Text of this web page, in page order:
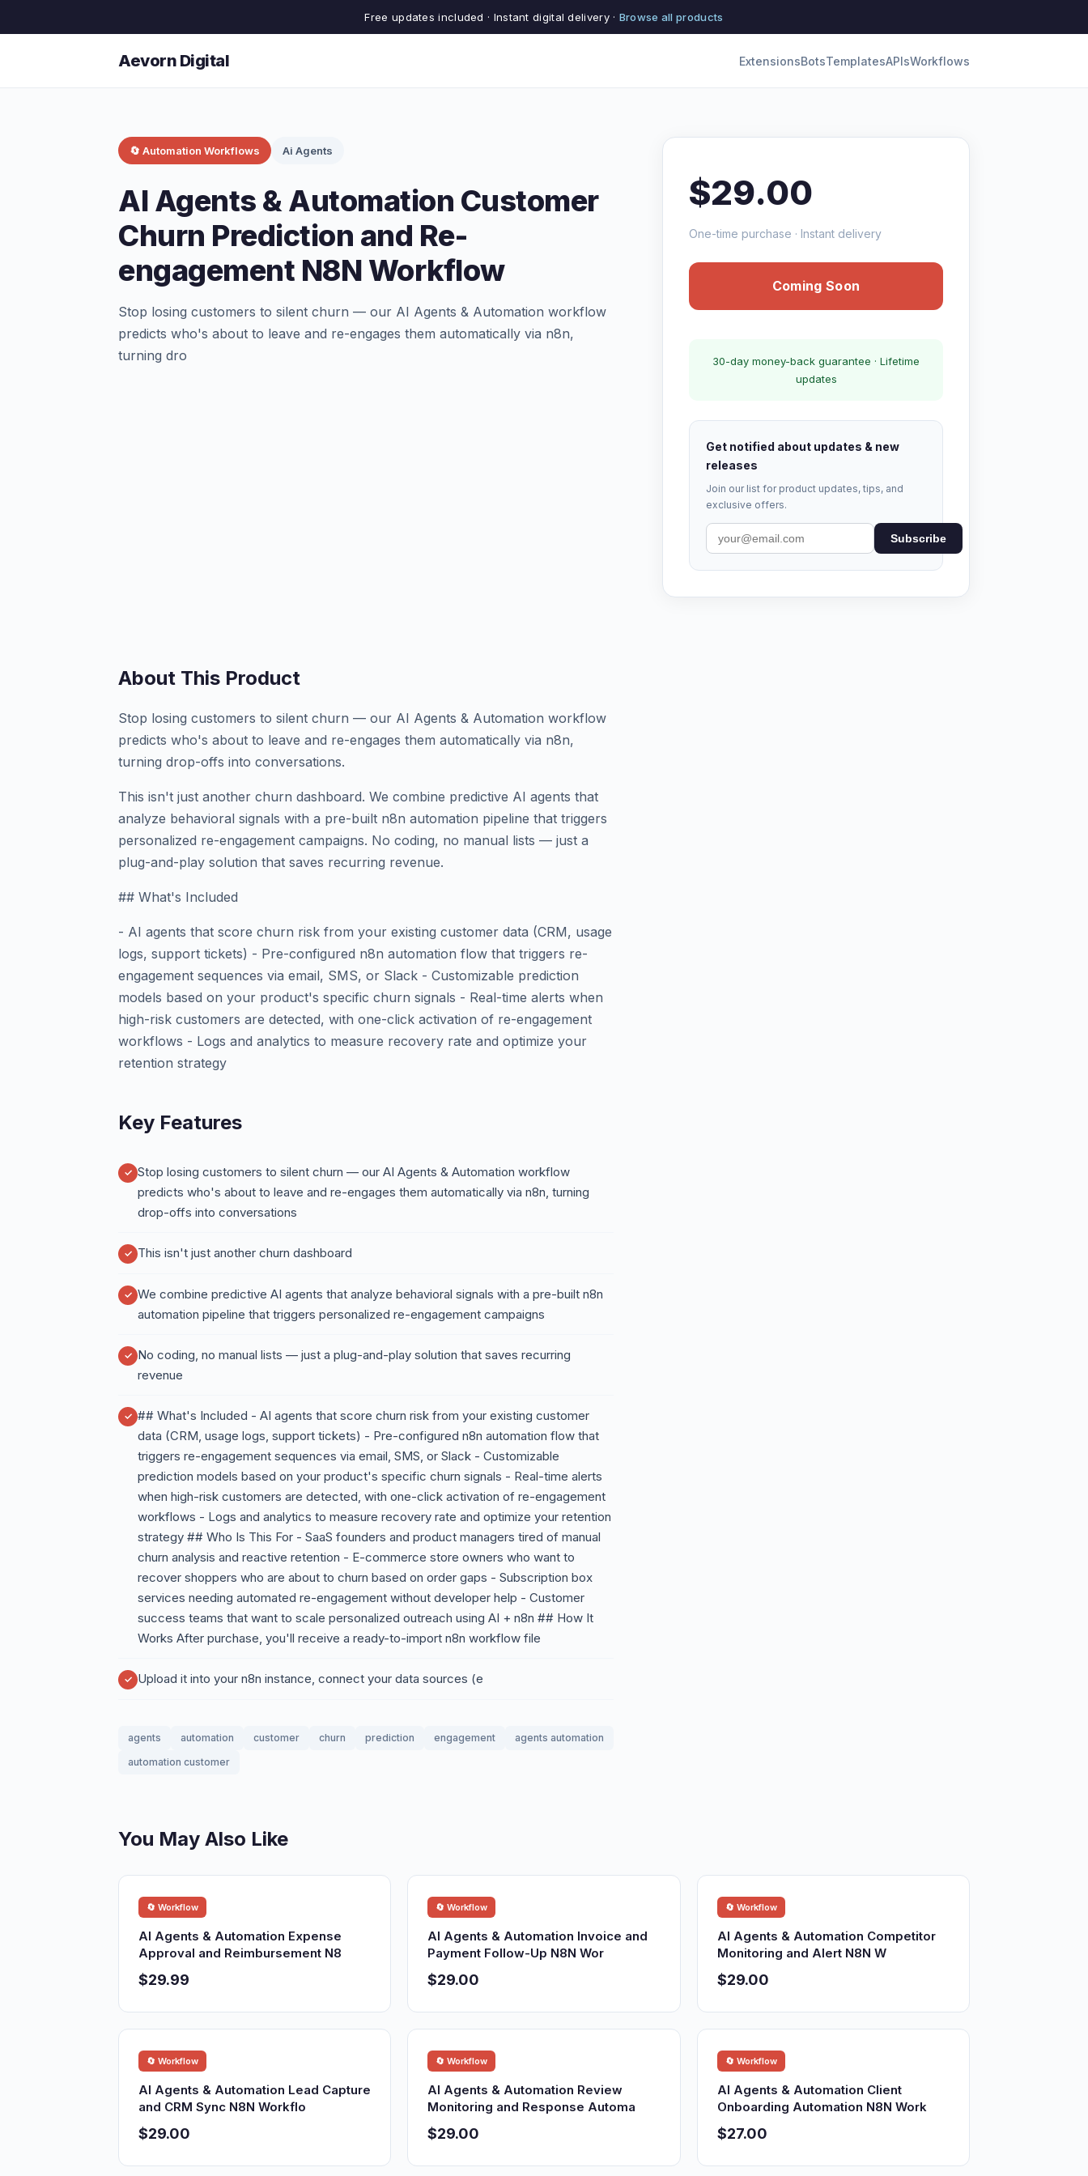
Free updates included · Instant digital delivery · Browse all products
Aevorn Digital ExtensionsBotsTemplatesAPIsWorkflows
🔄 Automation Workflows Ai Agents
AI Agents & Automation Customer
Churn Prediction and Re-
engagement N8N Workflow
Stop losing customers to silent churn — our AI Agents & Automation workflow
predicts who's about to leave and re-engages them automatically via n8n,
turning dro
$29.00
One-time purchase · Instant delivery
Coming Soon
30-day money-back guarantee · Lifetime
updates
Get notified about updates & new
releases
Join our list for product updates, tips, and
exclusive offers.
Subscribe
About This Product
Stop losing customers to silent churn — our AI Agents & Automation workflow
predicts who's about to leave and re-engages them automatically via n8n,
turning drop-offs into conversations.
This isn't just another churn dashboard. We combine predictive AI agents that
analyze behavioral signals with a pre-built n8n automation pipeline that triggers
personalized re-engagement campaigns. No coding, no manual lists — just a
plug-and-play solution that saves recurring revenue.
## What's Included
- AI agents that score churn risk from your existing customer data (CRM, usage
logs, support tickets) - Pre-configured n8n automation flow that triggers re-
engagement sequences via email, SMS, or Slack - Customizable prediction
models based on your product's specific churn signals - Real-time alerts when
high-risk customers are detected, with one-click activation of re-engagement
workflows - Logs and analytics to measure recovery rate and optimize your
retention strategy
Key Features
Stop losing customers to silent churn — our AI Agents & Automation workflow
predicts who's about to leave and re-engages them automatically via n8n, turning
drop-offs into conversations
This isn't just another churn dashboard
We combine predictive AI agents that analyze behavioral signals with a pre-built n8n
automation pipeline that triggers personalized re-engagement campaigns
No coding, no manual lists — just a plug-and-play solution that saves recurring
revenue
## What's Included - AI agents that score churn risk from your existing customer
data (CRM, usage logs, support tickets) - Pre-configured n8n automation flow that
triggers re-engagement sequences via email, SMS, or Slack - Customizable
prediction models based on your product's specific churn signals - Real-time alerts
when high-risk customers are detected, with one-click activation of re-engagement
workflows - Logs and analytics to measure recovery rate and optimize your retention
strategy ## Who Is This For - SaaS founders and product managers tired of manual
churn analysis and reactive retention - E-commerce store owners who want to
recover shoppers who are about to churn based on order gaps - Subscription box
services needing automated re-engagement without developer help - Customer
success teams that want to scale personalized outreach using AI + n8n ## How It
Works After purchase, you'll receive a ready-to-import n8n workflow file
Upload it into your n8n instance, connect your data sources (e
agents automation customer churn prediction engagement
agents automation
automation customer
You May Also Like
🔄 Workflow
AI Agents & Automation Expense
Approval and Reimbursement N8
$29.99
🔄 Workflow
AI Agents & Automation Invoice and
Payment Follow-Up N8N Wor
$29.00
🔄 Workflow
AI Agents & Automation Competitor
Monitoring and Alert N8N W
$29.00
🔄 Workflow
AI Agents & Automation Lead Capture
and CRM Sync N8N Workflo
$29.00
🔄 Workflow
AI Agents & Automation Review
Monitoring and Response Automa
$29.00
🔄 Workflow
AI Agents & Automation Client
Onboarding Automation N8N Work
$27.00